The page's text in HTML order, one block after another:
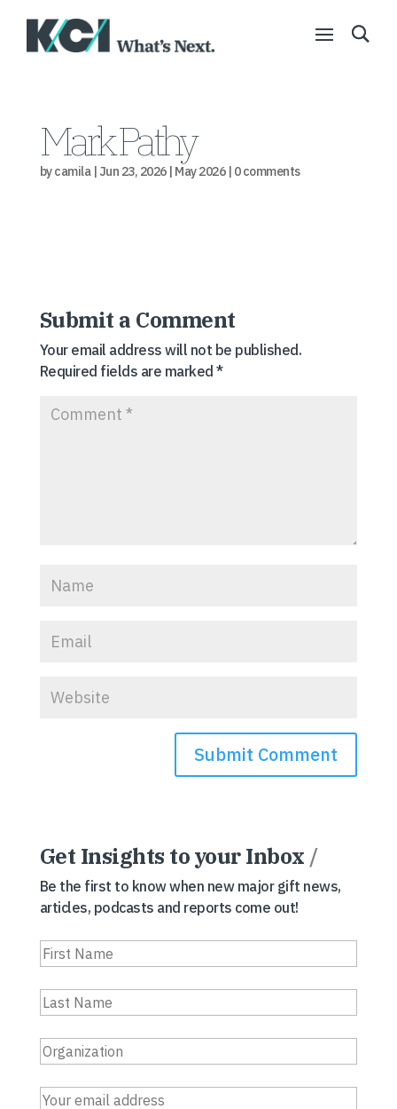
Mark Pathy
bycamila| Jun 23, 2026| May 2026| 0 comments
Submit a Comment
Your email address will not be published.
Required fields are marked*
Get Insights to your Inbox /
Be the first to know when new major gift news,
articles, podcasts and reports come out!